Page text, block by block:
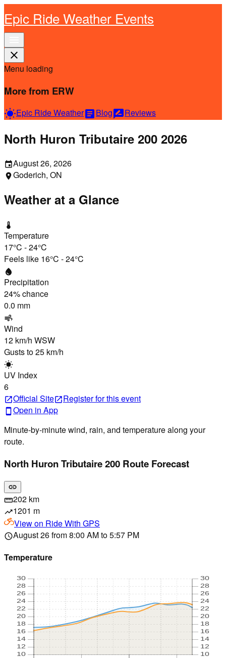
Epic Ride Weather Events
close
Menu loading
More from ERW
wb_sunnyEpic Ride WeatherarticleBlograte_reviewReviews
North Huron Tributaire 200 2026
eventAugust 26, 2026
location_onGoderich, ON
Weather at a Glance
thermostat
Temperature
17°C -24°C
Feels like 16°C -24°C
water_drop
Precipitation
24% chance
0.0 mm
air
Wind
12 km/h WSW
Gusts to25 km/h
wb_sunny
UV Index
6
open_in_newOfficial Siteopen_in_newRegisterfor this event
smartphone Open in App
Minute-by-minute wind, rain, and temperature along your
route.
North Huron Tributaire 200 Route Forecast
link
straighten202 km
trending_up1201 m
View on Ride With GPS
scheduleAugust 26 from 8:00 AM to 5:57 PM
Temperature
10
12
14
16
18
20
22
24
26
28
30
10
12
14
16
18
20
22
24
26
28
30